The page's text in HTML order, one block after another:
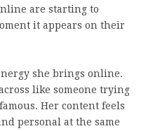
are starting to
it appears on their
she brings online.
like someone trying
Her content feels
personal at the same